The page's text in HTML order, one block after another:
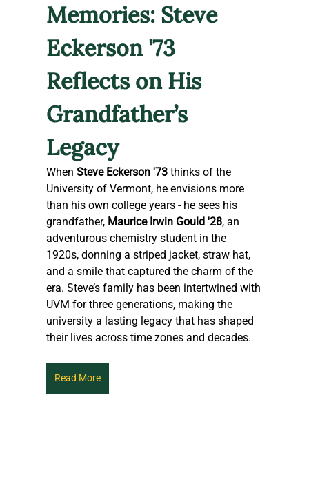
Memories: Steve
Eckerson '73
Reflects on His
Grandfather’s
Legacy
When Steve Eckerson '73 thinks of the
University of Vermont, he envisions more
than his own college years - he sees his
grandfather, Maurice Irwin Gould '28, an
adventurous chemistry student in the
1920s, donning a striped jacket, straw hat,
and a smile that captured the charm of the
era. Steve’s family has been intertwined with
UVM for three generations, making the
university a lasting legacy that has shaped
their lives across time zones and decades.
Read More